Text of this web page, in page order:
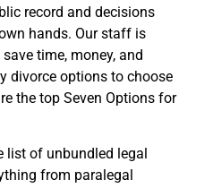
record and decisions
hands. Our staff is
time, money, and
divorce options to choose
the top Seven Options for
list of unbundled legal
from paralegal